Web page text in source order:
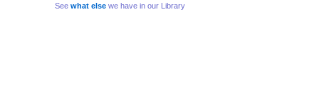
See what elsewe have in our Library